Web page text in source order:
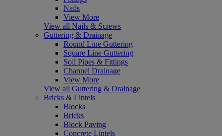
Nails
View More
View all Nails & Screws
Guttering & Drainage
Round Line Guttering
Square Line Guttering
Soil Pipes & Fittings
Channel Drainage
View More
View all Guttering & Drainage
Bricks & Lintels
Blocks
Bricks
Block Paving
Concrete Lintels